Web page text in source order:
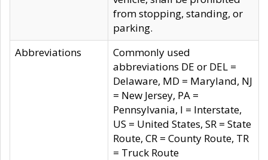
from stopping, standing, or
parking.
Abbreviations
Commonly used
abbreviations DE or DEL =
Delaware, MD = Maryland, NJ
= New Jersey, PA =
Pennsylvania, I = Interstate,
US = United States, SR = State
Route, CR = County Route, TR
= Truck Route